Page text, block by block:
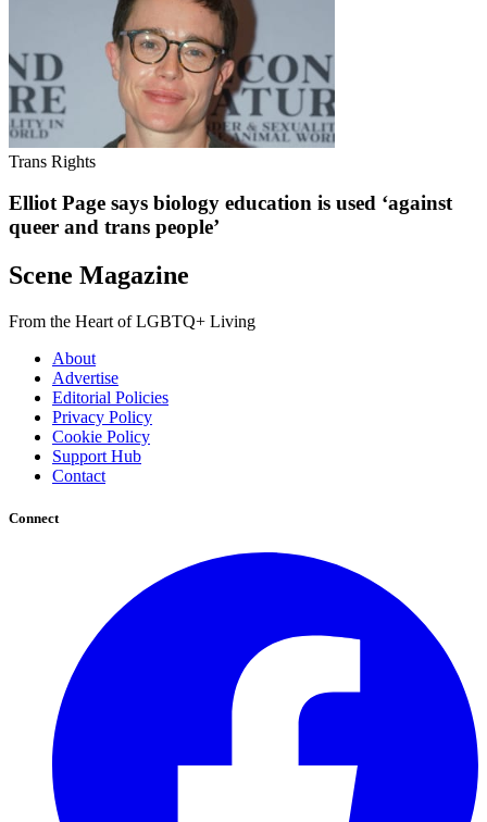
Trans Rights
Elliot Page says biology education is used ‘against
queer and trans people’
Scene Magazine
From the Heart of LGBTQ+ Living
About
Advertise
Editorial Policies
Privacy Policy
Cookie Policy
Support Hub
Contact
Connect